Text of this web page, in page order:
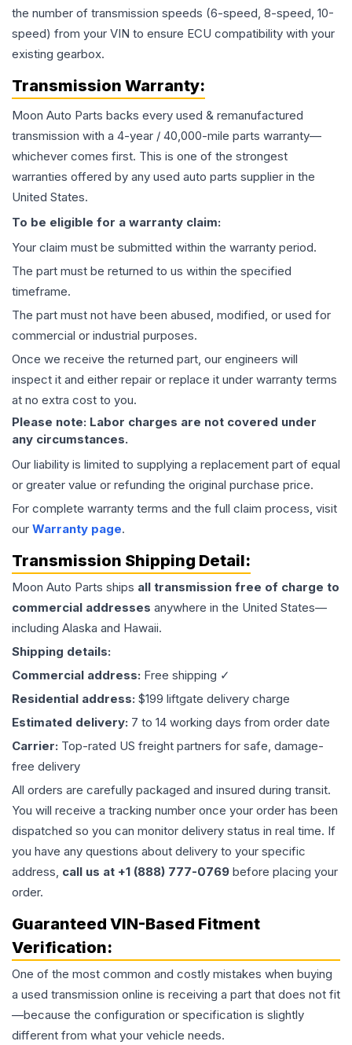
the number of transmission speeds (6-speed, 8-speed, 10-
speed) from your VIN to ensure ECU compatibility with your
existing gearbox.
Transmission Warranty:
Moon Auto Parts backs every used & remanufactured
transmission with a 4-year / 40,000-mile parts warranty—
whichever comes first. This is one of the strongest
warranties offered by any used auto parts supplier in the
United States.
To be eligible for a warranty claim:
Your claim must be submitted within the warranty period.
The part must be returned to us within the specified
timeframe.
The part must not have been abused, modified, or used for
commercial or industrial purposes.
Once we receive the returned part, our engineers will
inspect it and either repair or replace it under warranty terms
at no extra cost to you.
Please note: Labor charges are not covered under
any circumstances.
Our liability is limited to supplying a replacement part of equal
or greater value or refunding the original purchase price.
For complete warranty terms and the full claim process, visit
our Warranty page.
Transmission Shipping Detail:
Moon Auto Parts ships all transmission free of charge to
commercial addresses anywhere in the United States—
including Alaska and Hawaii.
Shipping details:
Commercial address: Free shipping ✓
Residential address: $199 liftgate delivery charge
Estimated delivery: 7 to 14 working days from order date
Carrier: Top-rated US freight partners for safe, damage-
free delivery
All orders are carefully packaged and insured during transit.
You will receive a tracking number once your order has been
dispatched so you can monitor delivery status in real time. If
you have any questions about delivery to your specific
address, call us at +1 (888) 777-0769 before placing your
order.
Guaranteed VIN-Based Fitment
Verification:
One of the most common and costly mistakes when buying
a used transmission online is receiving a part that does not fit
—because the configuration or specification is slightly
different from what your vehicle needs.